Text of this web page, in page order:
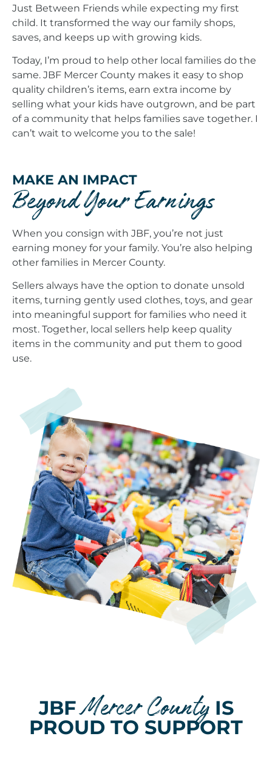
Just Between Friends while expecting my first
child. It transformed the way our family shops,
saves, and keeps up with growing kids.
Today, I’m proud to help other local families do the
same. JBF Mercer County makes it easy to shop
quality children’s items, earn extra income by
selling what your kids have outgrown, and be part
of a community that helps families save together. I
can’t wait to welcome you to the sale!
MAKE AN IMPACT
Beyond Your Earnings
When you consign with JBF, you’re not just
earning money for your family. You’re also helping
other families in Mercer County.
Sellers always have the option to donate unsold
items, turning gently used clothes, toys, and gear
into meaningful support for families who need it
most. Together, local sellers help keep quality
items in the community and put them to good
use.
JBFMercer CountyIS
PROUD TO SUPPORT